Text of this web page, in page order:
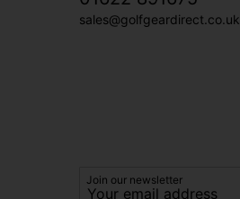
sales@golfgeardirect.co.uk
Join our newsletter